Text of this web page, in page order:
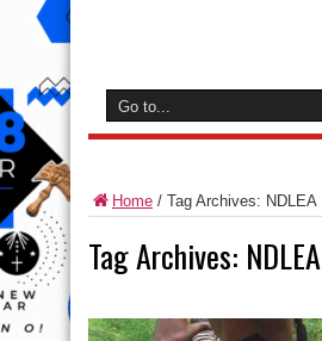
Home / Tag Archives: NDLEA
Tag Archives: NDLEA